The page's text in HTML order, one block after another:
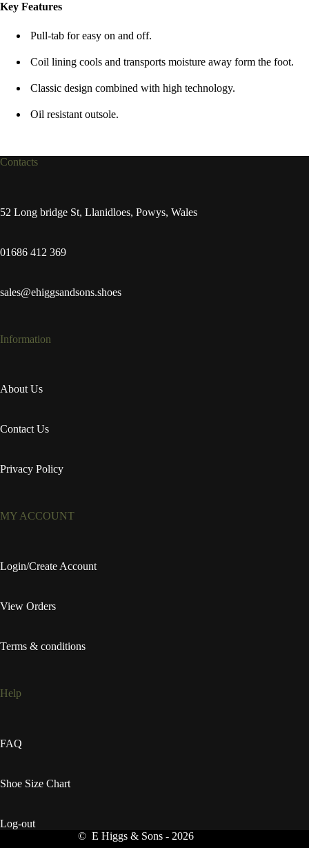
Key Features
Pull-tab for easy on and off.
Coil lining cools and transports moisture away form the foot.
Classic design combined with high technology.
Oil resistant outsole.
Contacts
52 Long bridge St, Llanidloes, Powys, Wales
01686 412 369
sales@ehiggsandsons.shoes
Information
About Us
Contact Us
Privacy Policy
MY ACCOUNT
Login/Create Account
View Orders
Terms & conditions
Help
FAQ
Shoe Size Chart
Log-out
© E Higgs & Sons - 2026